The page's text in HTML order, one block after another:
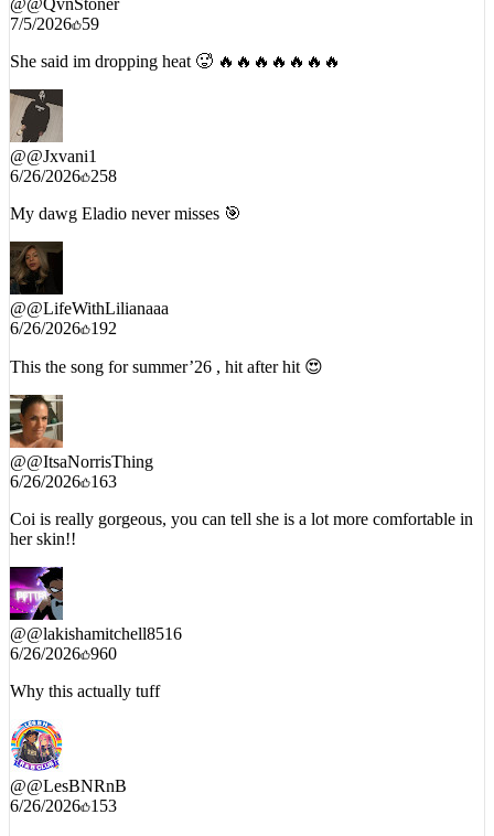
She said im dropping heat 🥵 🔥🔥🔥🔥🔥🔥🔥
@ @Jxvani1
6/26/2026
258
My dawg Eladio never misses 🎯
@@LifeWithLilianaaa
6/26/2026
192
This the song for summer’26 , hit after hit 😍
@ @ItsaNorrisThing
6/26/2026
163
Coi is really gorgeous, you can tell she is a lot more comfortable in
her skin!!
@@lakishamitchell8516
6/26/2026
960
Why this actually tuff
@@LesBNRnB
6/26/2026
153
Definitely a summer joint !!!!❤❤